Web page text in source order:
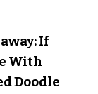
If
With
Doodle